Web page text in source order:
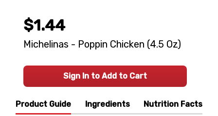
Product Guide Ingredients Nutrition Facts
$1.44
Michelinas - Poppin Chicken (4.5 Oz)
Sign In to Add to Cart